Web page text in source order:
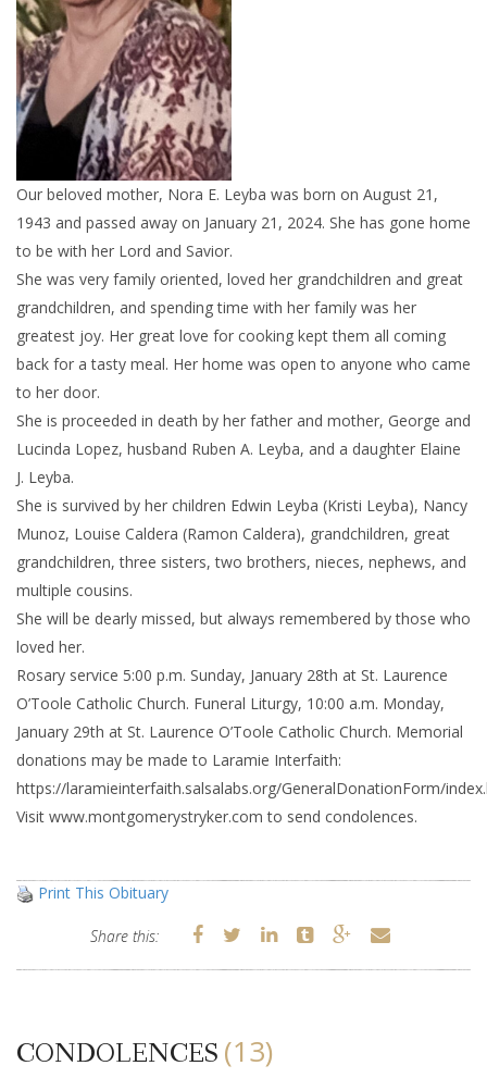
Our beloved mother, Nora E. Leyba was born on August 21,
1943 and passed away on January 21, 2024. She has gone home
to be with her Lord and Savior.
She was very family oriented, loved her grandchildren and great
grandchildren, and spending time with her family was her
greatest joy. Her great love for cooking kept them all coming
back for a tasty meal. Her home was open to anyone who came
to her door.
She is proceeded in death by her father and mother, George and
Lucinda Lopez, husband Ruben A. Leyba, and a daughter Elaine
J. Leyba.
She is survived by her children Edwin Leyba (Kristi Leyba), Nancy
Munoz, Louise Caldera (Ramon Caldera), grandchildren, great
grandchildren, three sisters, two brothers, nieces, nephews, and
multiple cousins.
She will be dearly missed, but always remembered by those who
loved her.
Rosary service 5:00 p.m. Sunday, January 28th at St. Laurence
O’Toole Catholic Church. Funeral Liturgy, 10:00 a.m. Monday,
January 29th at St. Laurence O’Toole Catholic Church. Memorial
donations may be made to Laramie Interfaith:
https://laramieinterfaith.salsalabs.org/GeneralDonationForm/
Visit www.montgomerystryker.com to send condolences.
Print This Obituary
Share this:
CONDOLENCES (13)